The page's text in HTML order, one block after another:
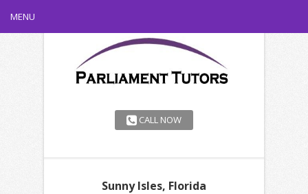
MENU
CALL NOW
Sunny Isles, Florida